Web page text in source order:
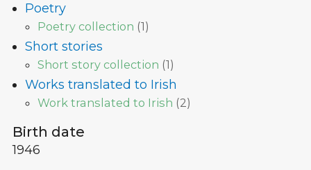
Poetry
Poetry collection (1)
Short stories
Short story collection (1)
Works translated to Irish
Work translated to Irish (2)
Birth date
1946